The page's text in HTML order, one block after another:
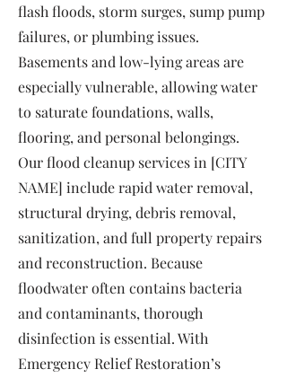
flash floods, storm surges, sump pump
failures, or plumbing issues.
Basements and low-lying areas are
especially vulnerable, allowing water
to saturate foundations, walls,
flooring, and personal belongings.
Our flood cleanup services in [CITY
NAME] include rapid water removal,
structural drying, debris removal,
sanitization, and full property repairs
and reconstruction. Because
floodwater often contains bacteria
and contaminants, thorough
disinfection is essential. With
Emergency Relief Restoration’s